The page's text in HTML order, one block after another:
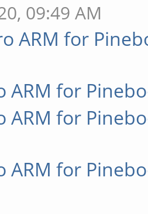
09:49 AM
ARM for
ARM for
ARM for
ARM for